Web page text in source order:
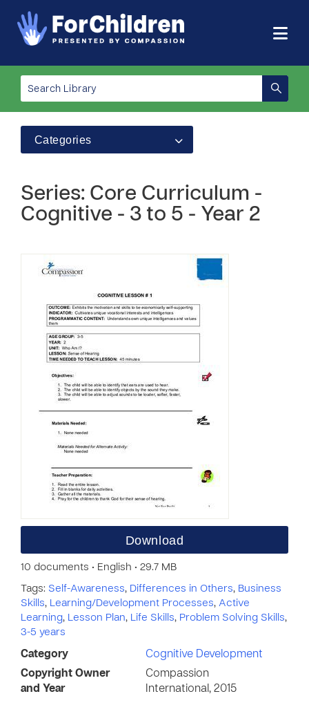
Categories
Series: Core Curriculum -
Cognitive - 3 to 5 - Year 2
Download
10 documents • English • 29.7 MB
Tags: Self-Awareness, Differences in Others, Business
Skills, Learning/Development Processes, Active
Learning, Lesson Plan, Life Skills, Problem Solving Skills,
3-5 years
Category
Cognitive Development
Copyright Owner
and Year
Compassion
International, 2015